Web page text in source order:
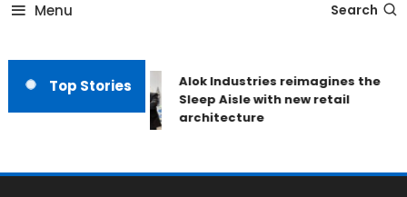
Menu Search
Top Stories
Alok Industries reimagines the
Sleep Aisle with new retail
architecture